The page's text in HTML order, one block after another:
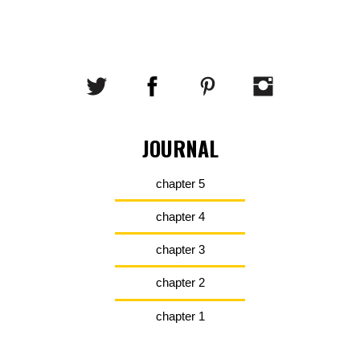
JOURNAL
chapter 5
chapter 4
chapter 3
chapter 2
chapter 1